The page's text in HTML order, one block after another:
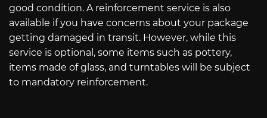
good condition. A reinforcement service is also
available if you have concerns about your package
getting damaged in transit. However, while this
service is optional, some items such as pottery,
items made of glass, and turntables will be subject
to mandatory reinforcement.